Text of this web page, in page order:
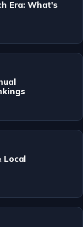
Era: What's
Local